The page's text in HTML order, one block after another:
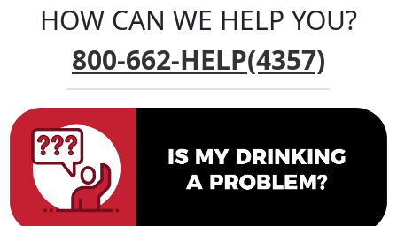
HOW CAN WE HELP YOU?
800-662-HELP(4357)